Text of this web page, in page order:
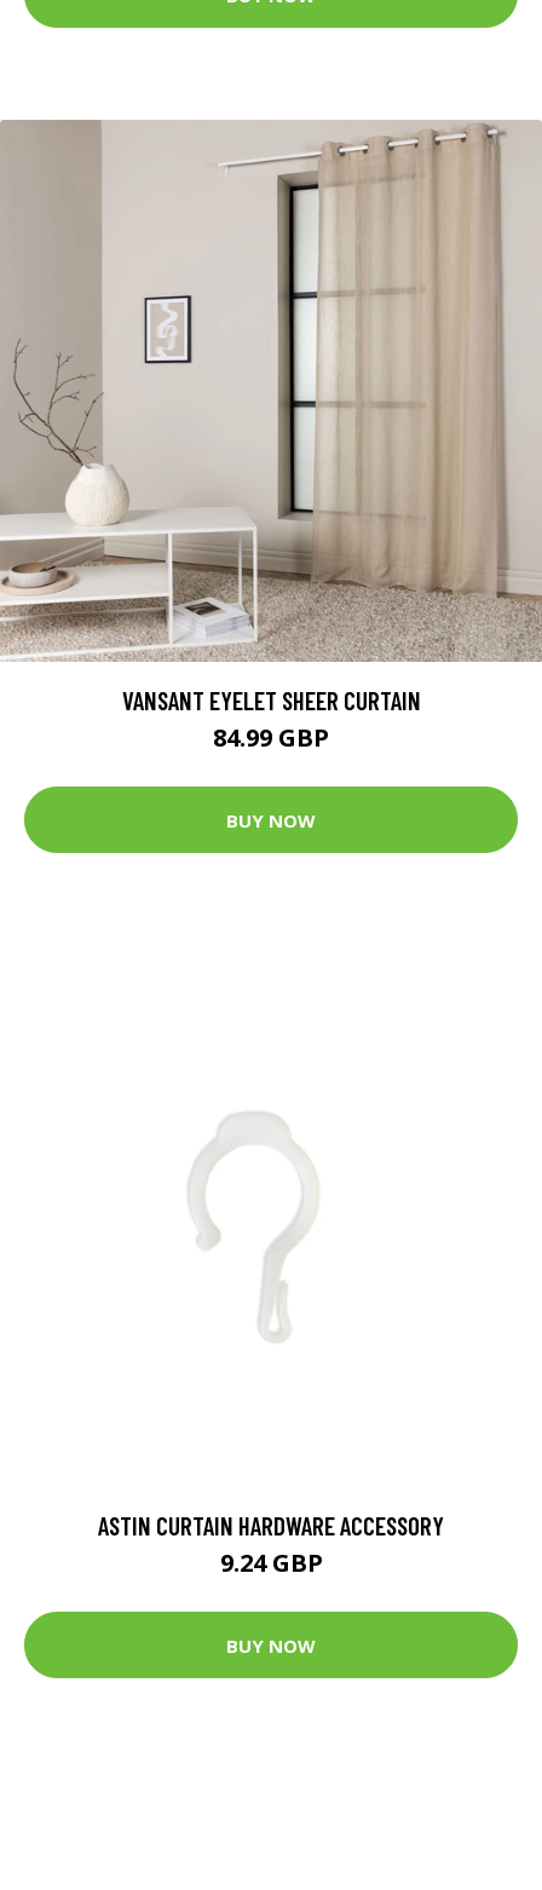
VANSANT EYELET SHEER CURTAIN
84.99 GBP
BUY NOW
ASTIN CURTAIN HARDWARE ACCESSORY
9.24 GBP
BUY NOW